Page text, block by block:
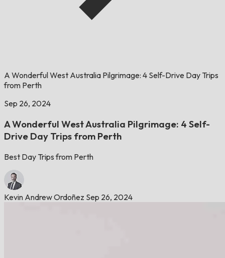
A Wonderful West Australia Pilgrimage: 4 Self-Drive Day Trips
from Perth
Sep 26, 2024
A Wonderful West Australia Pilgrimage: 4 Self-
Drive Day Trips from Perth
Best Day Trips from Perth
Kevin Andrew Ordoñez Sep 26, 2024